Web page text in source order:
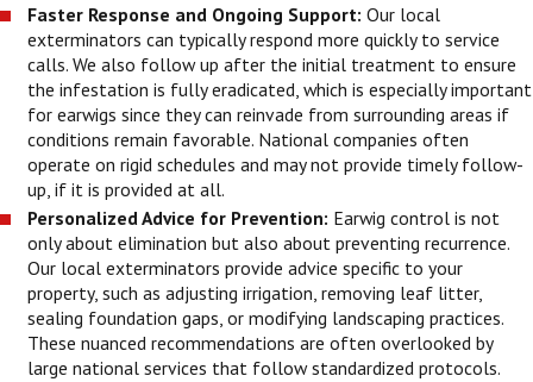
Faster Response and Ongoing Support: Our local
exterminators can typically respond more quickly to service
calls. We also follow up after the initial treatment to ensure
the infestation is fully eradicated, which is especially important
for earwigs since they can reinvade from surrounding areas if
conditions remain favorable. National companies often
operate on rigid schedules and may not provide timely follow-
up, if it is provided at all.
Personalized Advice for Prevention: Earwig control is not
only about elimination but also about preventing recurrence.
Our local exterminators provide advice specific to your
property, such as adjusting irrigation, removing leaf litter,
sealing foundation gaps, or modifying landscaping practices.
These nuanced recommendations are often overlooked by
large national services that follow standardized protocols.